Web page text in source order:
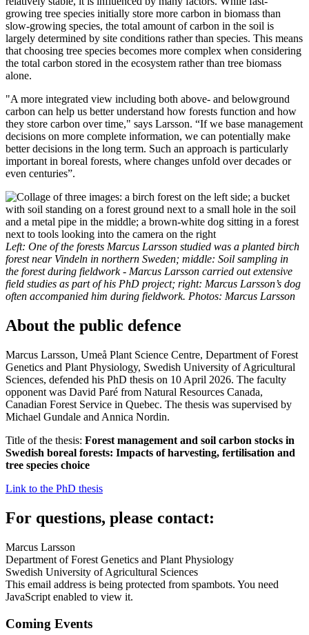
growing tree species initially store more carbon in biomass than
slow-growing species, the total amount of carbon in the soil is
largely determined by site conditions rather than species. This means
that choosing tree species becomes more complex when considering
the total carbon stored in the ecosystem rather than tree biomass
alone.
"A more integrated view including both above- and belowground
carbon can help us better understand how forests function and how
they store carbon over time," says Larsson. “If we base management
decisions on more complete information, we can potentially make
better decisions in the long term. Such an approach is particularly
important in boreal forests, where changes unfold over decades or
even centuries”.
Left: One of the forests Marcus Larsson studied was a planted birch
forest near Vindeln in northern Sweden; middle: Soil sampling in
the forest during fieldwork - Marcus Larsson carried out extensive
field studies as part of his PhD project; right: Marcus Larsson’s dog
often accompanied him during fieldwork. Photos: Marcus Larsson
About the public defence
Marcus Larsson, Umeå Plant Science Centre, Department of Forest
Genetics and Plant Physiology, Swedish University of Agricultural
Sciences, defended his PhD thesis on 10 April 2026. The faculty
opponent was David Paré from Natural Resources Canada,
Canadian Forest Service in Quebec. The thesis was supervised by
Michael Gundale and Annica Nordin.
Title of the thesis: Forest management and soil carbon stocks in
Swedish boreal forests: Impacts of harvesting, fertilisation and
tree species choice
Link to the PhD thesis
For questions, please contact:
Marcus Larsson
Department of Forest Genetics and Plant Physiology
Swedish University of Agricultural Sciences
This email address is being protected from spambots. You need
JavaScript enabled to view it.
Coming Events